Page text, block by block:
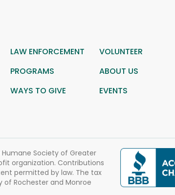
LAW ENFORCEMENT VOLUNTEER
PROGRAMS ABOUT US
WAYS TO GIVE EVENTS
Humane Society of Greater
organization. Contributions
permitted by law. The tax
Rochester and Monroe